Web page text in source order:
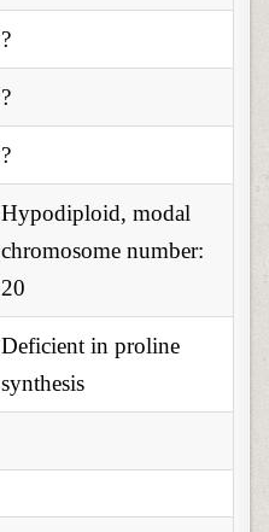
?
?
?
Hypodiploid, modal
chromosome number:
20
Deficient in proline
synthesis